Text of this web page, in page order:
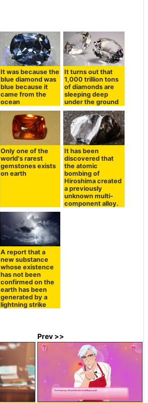
It was because the
blue diamond was
blue because it
came from the
ocean
It turns out that
1,000 trillion tons
of diamonds are
sleeping deep
under the ground
Only one of the
world's rarest
gemstones exists
on earth
It has been
discovered that
the atomic
bombing of
Hiroshima created
a previously
unknown multi-
component alloy.
A report that a
new substance
whose existence
has not been
confirmed on the
earth has been
generated by a
lightning strike
Prev >>